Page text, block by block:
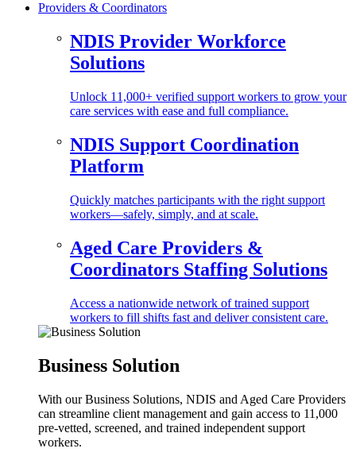
Providers & Coordinators
NDIS Provider Workforce
Solutions
Unlock 11,000+ verified support workers to grow your
care services with ease and full compliance.
NDIS Support Coordination
Platform
Quickly matches participants with the right support
workers—safely, simply, and at scale.
Aged Care Providers &
Coordinators Staffing Solutions
Access a nationwide network of trained support
workers to fill shifts fast and deliver consistent care.
Business Solution
With our Business Solutions, NDIS and Aged Care Providers
can streamline client management and gain access to 11,000
pre-vetted, screened, and trained independent support
workers.